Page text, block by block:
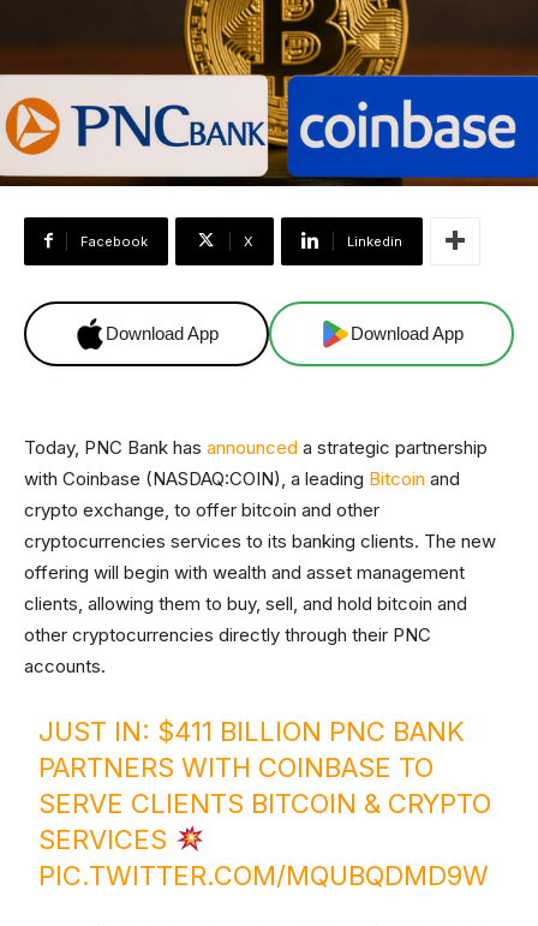
Facebook X Linkedin
Download App Download App
Today, PNC Bank has announced a strategic partnership
with Coinbase (NASDAQ:COIN), a leading Bitcoin and
crypto exchange, to offer bitcoin and other
cryptocurrencies services to its banking clients. The new
offering will begin with wealth and asset management
clients, allowing them to buy, sell, and hold bitcoin and
other cryptocurrencies directly through their PNC
accounts.
JUST IN: $411 BILLION PNC BANK
PARTNERS WITH COINBASE TO
SERVE CLIENTS BITCOIN & CRYPTO
SERVICES
PIC.TWITTER.COM/MQUBQDMD9W